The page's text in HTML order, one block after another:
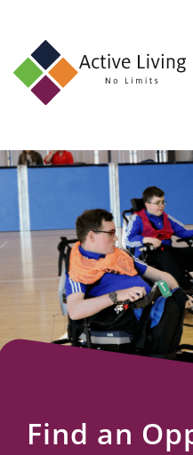
About
Find
an
Opportunity
Events
and
Schemes
Resources
Find an